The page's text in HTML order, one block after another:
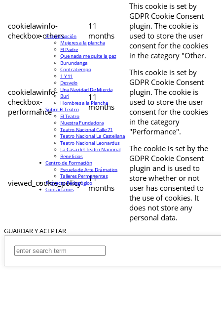
cookielawinfo-
checkbox-others
11
months
This cookie is set by
GDPR Cookie Consent
plugin. The cookie is
used to store the user
consent for the cookies
in the category "Other.
cookielawinfo-
checkbox-
performance
11
months
This cookie is set by
GDPR Cookie Consent
plugin. The cookie is
used to store the user
consent for the cookies
in the category
"Performance".
viewed_cookie_policy
11
months
The cookie is set by the
GDPR Cookie Consent
plugin and is used to
store whether or not
user has consented to
the use of cookies. It
does not store any
personal data.
GUARDAR Y ACEPTAR
Programación
Mujeres a la plancha
El Padre
Que nada me quite la paz
Burundanga
Contratiempo
1 Y 11
Desvelo
Una Navidad De Mierda
Buri
Hombres a la Plancha
Sobre El Teatro
El Teatro
Nuestra Fundadora
Teatro Nacional Calle 71
Teatro Nacional La Castellana
Teatro Nacional Leonardus
La Casa del Teatro Nacional
Beneficios
Centro de Formación
Escuela de Arte Drámatico
Talleres Permanentes
Proyecto Pedagógico
Contáctanos